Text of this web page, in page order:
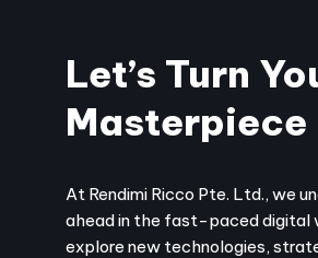
Let’s Turn
Masterpiece
At Rendimi Ricco Pte. Ltd., we
ahead in the fast-paced digital
explore new technologies,